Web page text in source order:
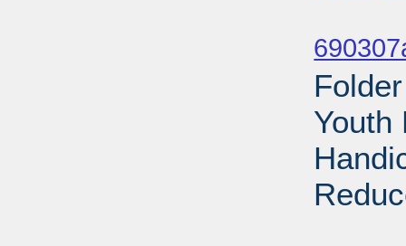
Youth